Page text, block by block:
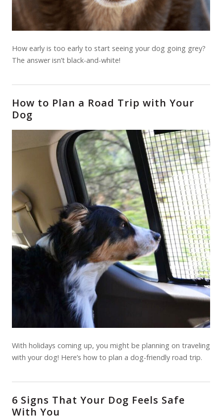
How early is too early to start seeing your dog going grey?
The answer isn’t black-and-white!
How to Plan a Road Trip with Your
Dog
With holidays coming up, you might be planning on traveling
with your dog! Here’s how to plan a dog-friendly road trip.
6 Signs That Your Dog Feels Safe
With You